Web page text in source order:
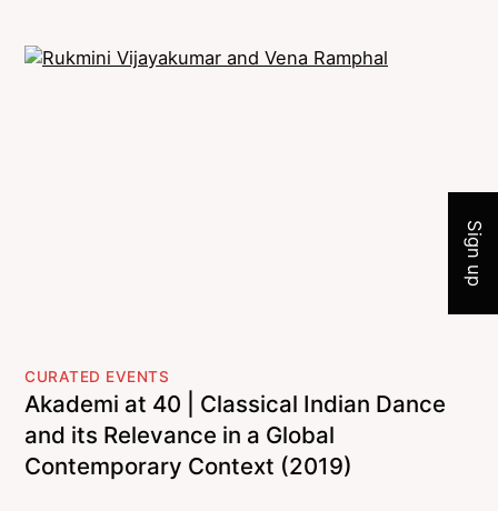
CURATED EVENTS
Akademi at 40 | Classical Indian Dance
and its Relevance in a Global
Contemporary Context (2019)
Sign up